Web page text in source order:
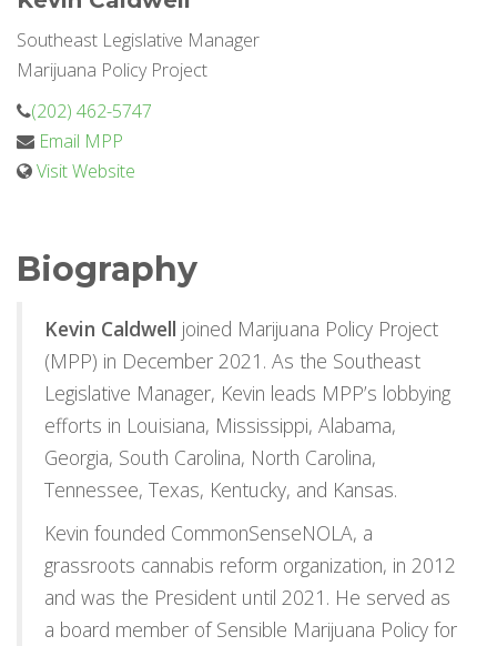
Southeast Legislative Manager
Marijuana Policy Project
(202) 462-5747
Email MPP
Visit Website
Biography
Kevin Caldwell joined Marijuana Policy Project
(MPP) in December 2021. As the Southeast
Legislative Manager, Kevin leads MPP’s lobbying
efforts in Louisiana, Mississippi, Alabama,
Georgia, South Carolina, North Carolina,
Tennessee, Texas, Kentucky, and Kansas.
Kevin founded CommonSenseNOLA, a
grassroots cannabis reform organization, in 2012
and was the President until 2021. He served as
a board member of Sensible Marijuana Policy for